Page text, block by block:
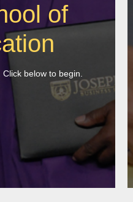
of
below to begin.